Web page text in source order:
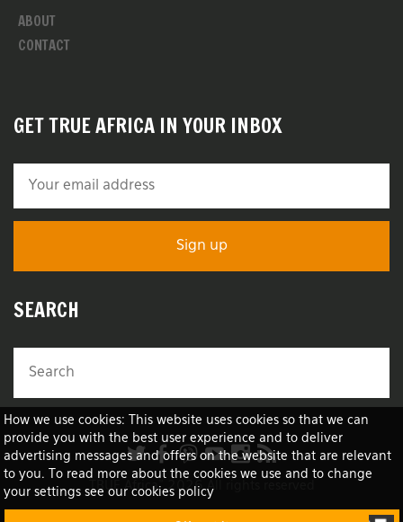
How we use cookies: This website uses cookies so that we can
provide you with the best user experience and to deliver
advertising messages and offers on the website that are relevant
to you. To read more about the cookies we use and to change
your settings see our cookies policy
ABOUT
CONTACT
GET TRUE AFRICA IN YOUR INBOX
SEARCH
TRUE Africa™ 2026 All rights reserved